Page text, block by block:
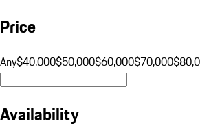
Price
Any$40,000$50,000$60,000$70,000
Availability